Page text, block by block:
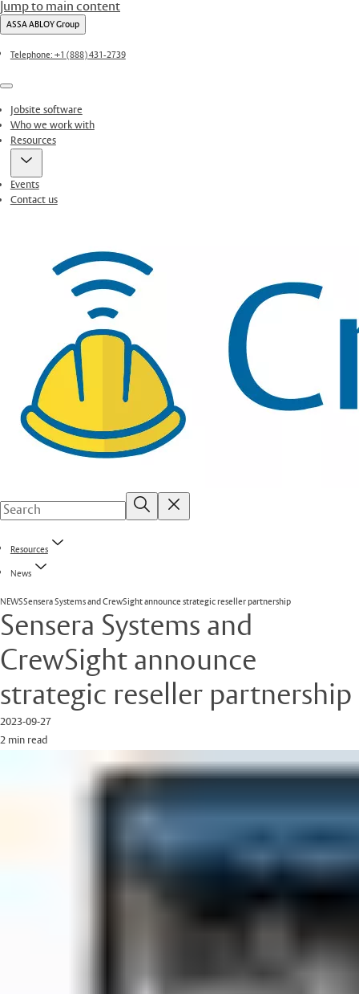
Jump to main content
ASSA ABLOY Group
Telephone: +1 (888) 431-2739
Menu
Jobsite software
Who we work with
Resources
Events
Contact us
Resources
News
NEWSSensera Systems and CrewSight announce strategic reseller partnership
Sensera Systems and
CrewSight announce
strategic reseller partnership
2023-09-27
2 min read